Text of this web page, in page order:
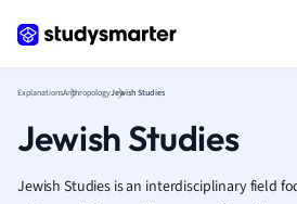
ExplanationsAnthropologyJewish Studies
Jewish Studies
Jewish Studies is an interdisciplinary field